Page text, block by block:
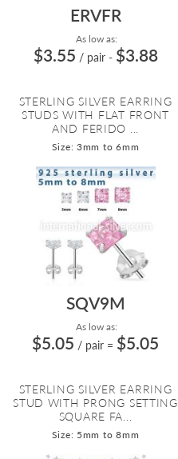
ERVFR
As low as:
$3.55 / pair - $3.88
STERLING SILVER EARRING
STUDS WITH FLAT FRONT
AND FERIDO ...
Size: 3mm to 6mm
SQV9M
As low as:
$5.05 / pair = $5.05
STERLING SILVER EARRING
STUD WITH PRONG SETTING
SQUARE FA...
Size: 5mm to 8mm